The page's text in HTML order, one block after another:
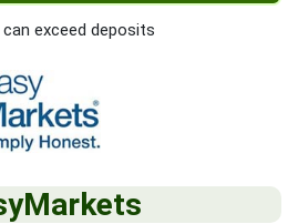
exceed deposits